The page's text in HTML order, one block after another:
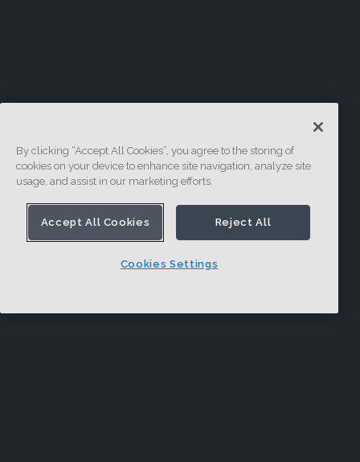
By clicking “Accept All Cookies”, you agree to the storing of
cookies on your device to enhance site navigation, analyze site
usage, and assist in our marketing efforts.
Accept All Cookies Reject All
Cookies Settings